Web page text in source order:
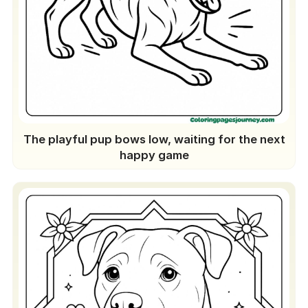
The playful pup bows low, waiting for the next
happy game